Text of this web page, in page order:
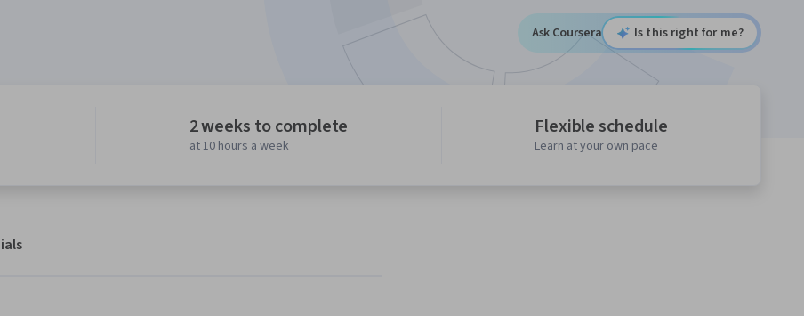
Ask Coursera Is this right for me?
2 weeks to complete
at 10 hours a week
Flexible schedule
Learn at your own pace